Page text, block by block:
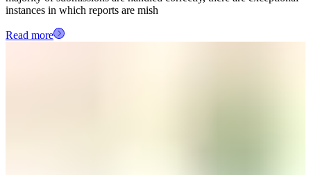
instances in which reports are mish
Read more